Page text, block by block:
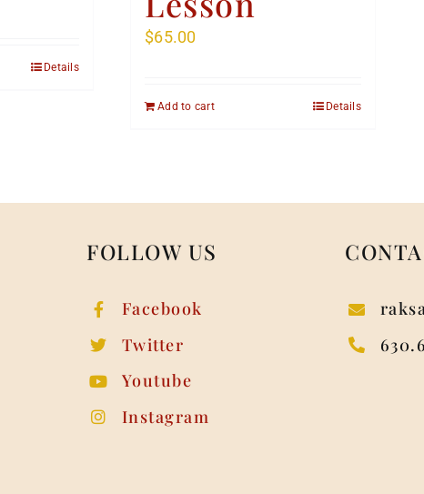
Details
$65.00
Add to cart Details
FOLLOW US
Facebook
Twitter
Youtube
Instagram